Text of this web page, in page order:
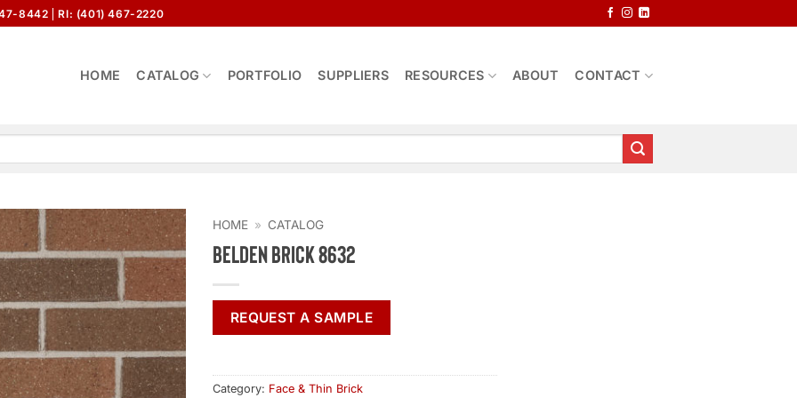
8442 RI: (401) 467-2220
HOME CATALOG PORTFOLIO SUPPLIERS RESOURCES ABOUT CONTACT
HOME » CATALOG
Belden Brick 8632
REQUEST A SAMPLE
Category: Face & Thin Brick